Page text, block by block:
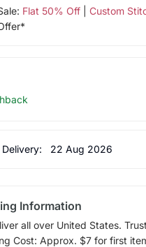
Flat 50% Off| Custom
22 Aug 2026
Information
all over United States.
Cost: Approx. $7 for first